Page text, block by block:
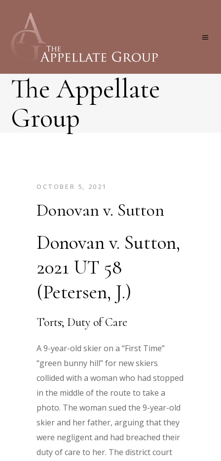
The Appellate
Group
OCTOBER 5, 2021
Donovan v. Sutton
Donovan v. Sutton,
2021 UT 58
(Petersen, J.)
Torts; Duty of Care
A 9-year-old skier on a “First Time”
“green bunny hill” for new skiers
collided with a woman who had stopped
in the middle of the route to take a
photo. The woman sued the 9-year-old
skier and her father, arguing that they
were negligent and had breached their
duty of care to her. The district court